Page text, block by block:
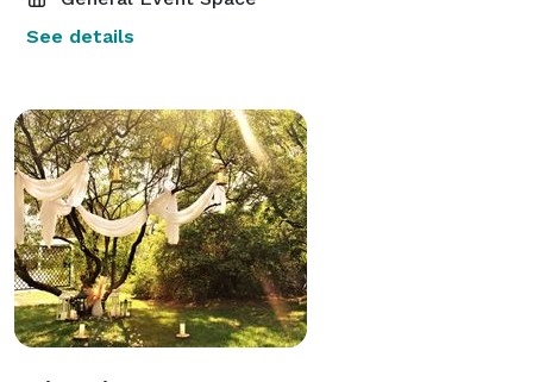
See details